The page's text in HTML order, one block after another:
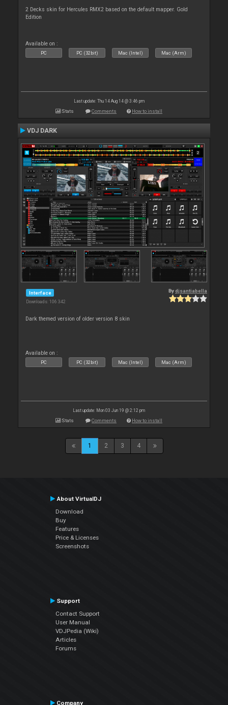
2 Decks skin for Hercules RMX2 based on the default mapper. Gold
Edition
Available on :
PC PC (32bit) Mac (Intel) Mac (Arm)
Last update: Thu 14 Aug 14 @ 3:46 pm
Stats Comments How to install
VDJ DARK
Interface
Downloads: 106 342
Bydjsantiabella
Dark themed version of older version 8 skin
Available on :
PC PC (32bit) Mac (Intel) Mac (Arm)
Last update: Mon 03 Jun 19 @ 2:12 pm
Stats Comments How to install
1 2 3 4
About VirtualDJ
Download
Buy
Features
Price & Licenses
Screenshots
Support
Contact Support
User Manual
VDJPedia (Wiki)
Articles
Forums
Company